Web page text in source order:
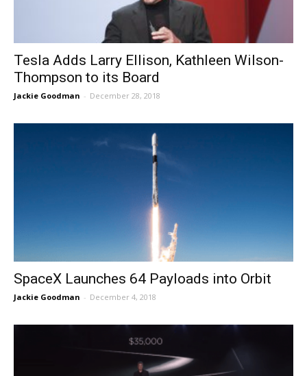
Tesla Adds Larry Ellison, Kathleen Wilson-
Thompson to its Board
Jackie Goodman - December 28, 2018
SpaceX Launches 64 Payloads into Orbit
Jackie Goodman - December 4, 2018